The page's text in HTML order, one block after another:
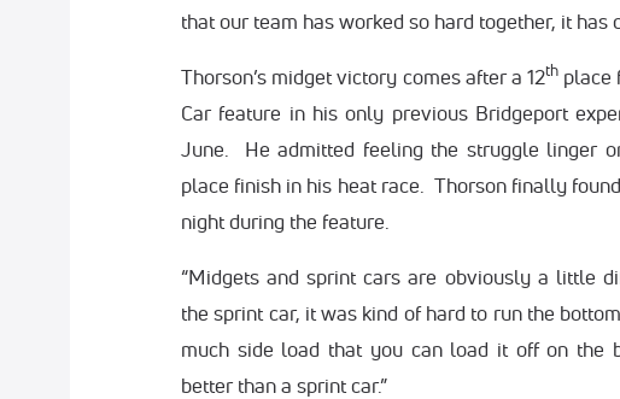
that our team has worked so hard together, it has
Thorson’s midget victory comes after a 12th place
Car feature in his only previous Bridgeport
June. He admitted feeling the struggle linger
place finish in his heat race. Thorson finally
night during the feature.
“Midgets and sprint cars are obviously a little
the sprint car, it was kind of hard to run the
much side load that you can load it off on the
better than a sprint car.”